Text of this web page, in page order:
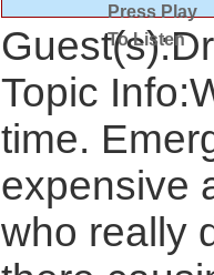
Press Play
To Listen
Guest(s):
Topic Info:
time.
expensive
who really